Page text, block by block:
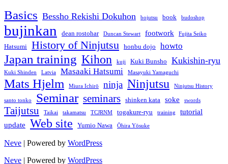
Basics Bessho Rekishi Dokuhon bojutsu book budoshop
bujinkan dean rostohar Duncan Stewart footwork Fujita Seiko
Hatsumi History of Ninjutsu honbu dojo howto
Japan training Kihon kuji Kuki Bunsho Kukishin-ryu
Kuki Shinden Latvia Masaaki Hatsumi Masayuki Yamaguchi
Mats Hjelm Miura Ichirō ninja Ninjutsu Ninjutsu History
santo tonko Seminar seminars shinken kata soke swords
Taijutsu Taikai takamatsu TCJRNM togakure-ryu training
tutorial
update Web site Yumio Nawa Ōhira Yōsuke
Neve | Powered by WordPress
Neve | Powered by WordPress